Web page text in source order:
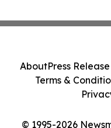
© 1995-2026
AboutPress
Terms &